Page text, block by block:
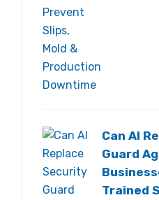
Can AI
Guard
Trained